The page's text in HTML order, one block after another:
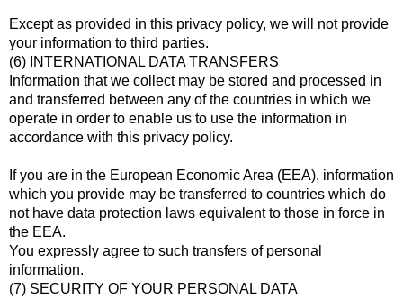
Except as provided in this privacy policy, we will not provide
your information to third parties.
(6) INTERNATIONAL DATA TRANSFERS
Information that we collect may be stored and processed in
and transferred between any of the countries in which we
operate in order to enable us to use the information in
accordance with this privacy policy.
If you are in the European Economic Area (EEA), information
which you provide may be transferred to countries which do
not have data protection laws equivalent to those in force in
the EEA.
You expressly agree to such transfers of personal
information.
(7) SECURITY OF YOUR PERSONAL DATA